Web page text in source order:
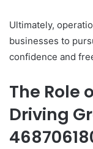
Ultimately,
businesses to
confidence and
The Role
Driving